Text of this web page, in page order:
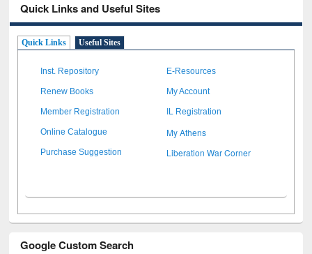
Quick Links and Useful Sites
Quick Links Useful Sites
Inst. Repository E-Resources
Renew Books My Account
Member Registration IL Registration
Online Catalogue My Athens
Purchase Suggestion Liberation War Corner
Google Custom Search